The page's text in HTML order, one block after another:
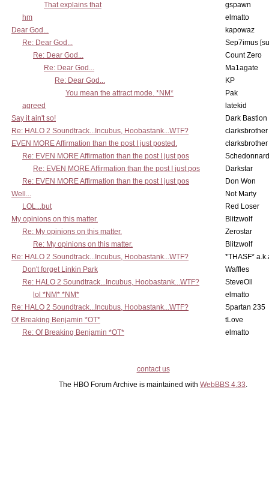
That explains that
gspawn
hm
elmatto
Dear God...
kapowaz
Re: Dear God...
Sep7imus
Re: Dear God...
Count Zero
Re: Dear God...
Ma1agate
Re: Dear God...
KP
You mean the attract mode. *NM*
Pak
agreed
latekid
Say it ain't so!
Dark Bastion
Re: HALO 2 Soundtrack...Incubus, Hoobastank...WTF?
clarksbrother
EVEN MORE Affirmation than the post I just posted.
clarksbrother
Re: EVEN MORE Affirmation than the post I just pos
Re: EVEN MORE Affirmation than the post I just pos
Darkstar
Re: EVEN MORE Affirmation than the post I just pos
Don Won
Well...
Not Marty
LOL...but
Red Loser
My opinions on this matter.
Blitzwolf
Re: My opinions on this matter.
Zerostar
Re: My opinions on this matter.
Blitzwolf
Re: HALO 2 Soundtrack...Incubus, Hoobastank...WTF?
*THASF*
Don't forget Linkin Park
Waffles
Re: HALO 2 Soundtrack...Incubus, Hoobastank...WTF?
SteveOll
lol *NM* *NM*
elmatto
Re: HALO 2 Soundtrack...Incubus, Hoobastank...WTF?
Spartan 235
Of Breaking Benjamin *OT*
tLove
Re: Of Breaking Benjamin *OT*
elmatto
contact us
The HBO Forum Archive is maintained with WebBBS 4.33.